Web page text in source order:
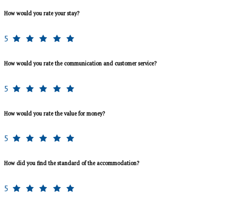
How would you rate your stay?
5
How would you rate the communication and customer service?
5
How would you rate the value for money?
5
How did you find the standard of the accommodation?
5